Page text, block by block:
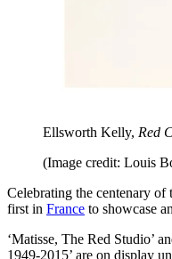
Ellsworth Kelly, Red
(Image credit: Louis
Celebrating the centenary of
first in France to showcase
‘Matisse, The Red Studio’
1949-2015’ are on display